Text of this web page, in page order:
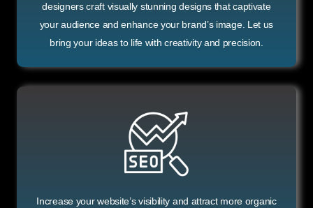
designers craft visually stunning designs that captivate
your audience and enhance your brand’s image. Let us
bring your ideas to life with creativity and precision.
Increase your website’s visibility and attract more organic